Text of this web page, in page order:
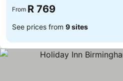
From R 769
See prices from 9 sites